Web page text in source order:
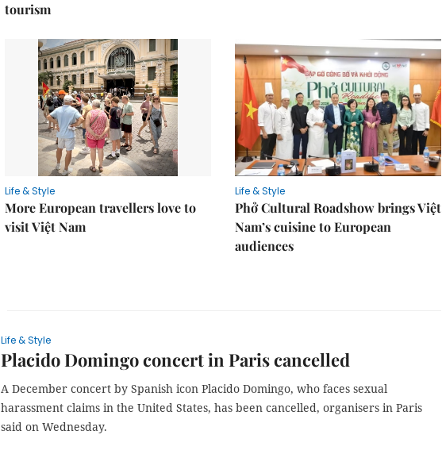
tourism
Life & Style
More European travellers love to
visit Việt Nam
Life & Style
Phở Cultural Roadshow brings Việt
Nam’s cuisine to European
audiences
Life & Style
Placido Domingo concert in Paris cancelled
A December concert by Spanish icon Placido Domingo, who faces sexual
harassment claims in the United States, has been cancelled, organisers in Paris
said on Wednesday.